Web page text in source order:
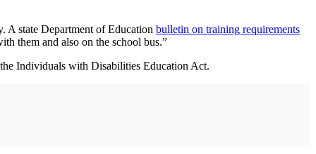
A state Department of Education bulletin on training requirements
them and also on the school bus.”
Individuals with Disabilities Education Act.